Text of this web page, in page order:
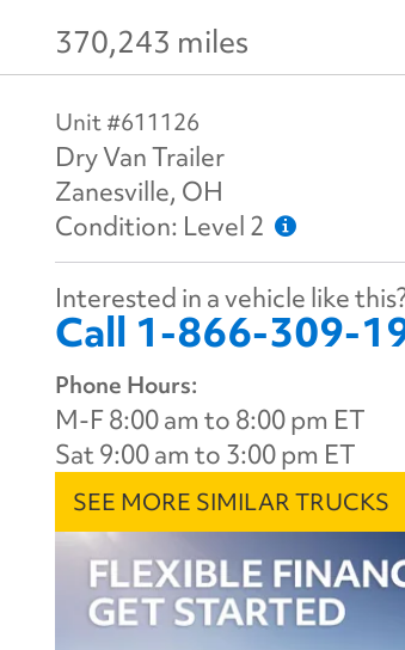
370,243 miles
Unit #611126
Dry Van Trailer
Zanesville, OH
Condition: Level 2
Interested in a vehicle like
Call 1-866-309-
Phone Hours:
M-F 8:00 am to 8:00 pm ET
Sat 9:00 am to 3:00 pm ET
SEE MORE SIMILAR TRUCKS